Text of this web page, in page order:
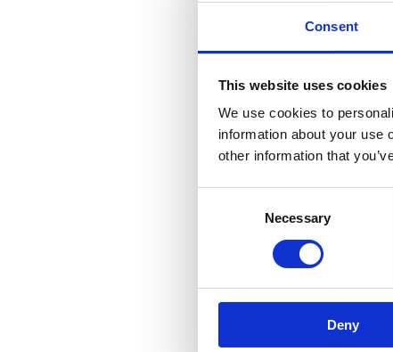
Consent
This website uses cookies
We use cookies to
information about your use
other information that
Necessary
Deny